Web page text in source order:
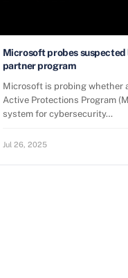
Microsoft probes
partner program
Microsoft is probing whether
Active Protections Program
system for cybersecurity…
Jul 26, 2025